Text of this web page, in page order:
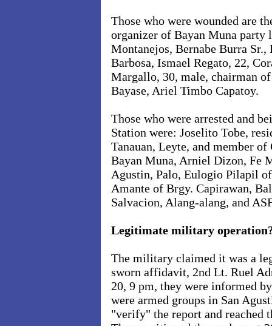
Those who were wounded are
organizer of Bayan Muna party
Montanejos, Bernabe Burra
Barbosa, Ismael Regato, 22,
Margallo, 30, male, chairman
Bayase, Ariel Timbo Capatoy.
Those who were arrested and
Station were: Joselito Tobe,
Tanauan, Leyte, and member
Bayan Muna, Arniel Dizon, Fe
Agustin, Palo, Eulogio Pilapil
Amante of Brgy. Capirawan,
Salvacion, Alang-alang, and
Legitimate military
The military claimed it was a
sworn affidavit, 2nd Lt. Ruel
20, 9 pm, they were informed
were armed groups in San
"verify" the report and reached